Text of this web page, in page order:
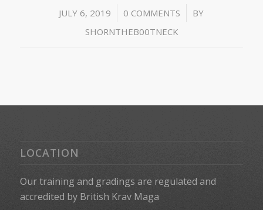
JULY 6, 2019
/ 0 COMMENTS
/
BY
SHORNTHEB00TNECK
LOCATION
Our training and gradings are regulated and
accredited by British Krav Maga